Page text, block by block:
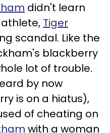
didn't learn
Tiger
scandal. Like the
blackberry
lot of trouble.
by now
is on a hiatus),
of cheating on
with a woman